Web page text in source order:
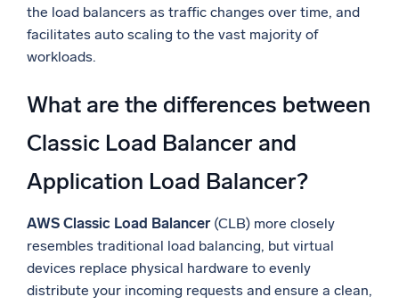
the load balancers as traffic changes over time, and
facilitates auto scaling to the vast majority of
workloads.
What are the differences between
Classic Load Balancer and
Application Load Balancer?
AWS Classic Load Balancer (CLB) more closely
resembles traditional load balancing, but virtual
devices replace physical hardware to evenly
distribute your incoming requests and ensure a clean,